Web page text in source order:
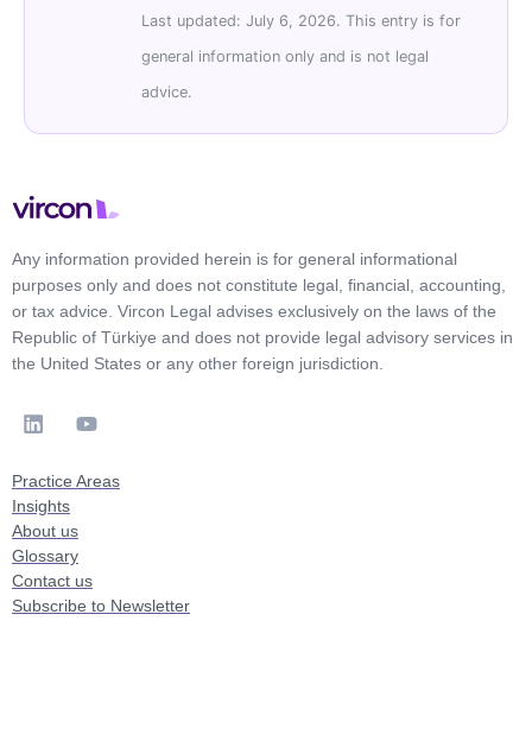
Last updated: July 6, 2026. This entry is for
general information only and is not legal
advice.
Any information provided herein is for general informational
purposes only and does not constitute legal, financial, accounting,
or tax advice. Vircon Legal advises exclusively on the laws of the
Republic of Türkiye and does not provide legal advisory services in
the United States or any other foreign jurisdiction.
Practice Areas
Insights
About us
Glossary
Contact us
Subscribe to Newsletter